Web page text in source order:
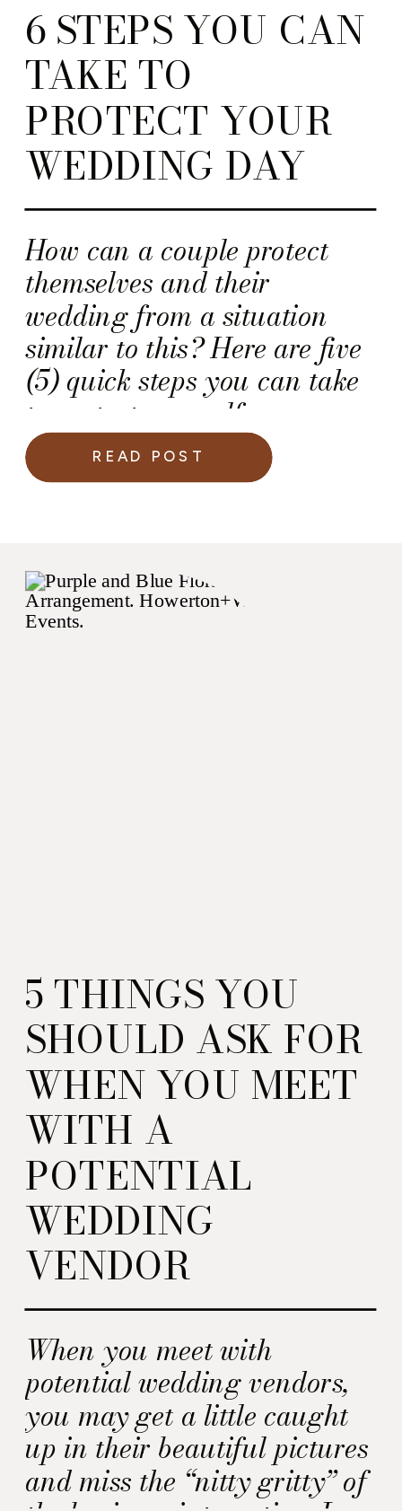
How can a couple protect
themselves and their
wedding from a situation
similar to this? Here are five
(5) quick steps you can take
to protect yourself as you
plan for your own wedding
day.
6 STEPS YOU CAN
TAKE TO
PROTECT YOUR
WEDDING DAY
READ POST
When you meet with
potential wedding vendors,
you may get a little caught
up in their beautiful pictures
and miss the “nitty gritty” of
5 THINGS YOU
SHOULD ASK FOR
WHEN YOU MEET
WITH A
POTENTIAL
WEDDING
VENDOR